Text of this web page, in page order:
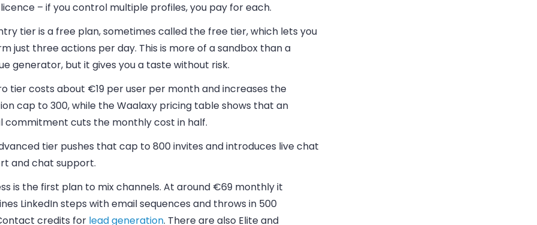
– if you control multiple profiles, you pay for each.
tier is a free plan, sometimes called the free tier, which lets you
just three actions per day. This is more of a sandbox than a
generator, but it gives you a taste without risk.
tier costs about €19 per user per month and increases the
cap to 300, while the Waalaxy pricing table shows that an
commitment cuts the monthly cost in half.
tier pushes that cap to 800 invites and introduces live chat
and chat support.
is the first plan to mix channels. At around €69 monthly it
LinkedIn steps with email sequences and throws in 500
credits for lead generation. There are also Elite and